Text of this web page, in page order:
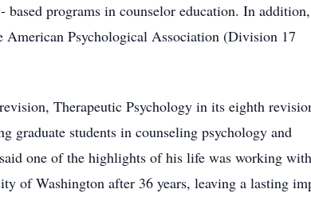
programs in counselor education. In
American Psychological Association (Division 17
Therapeutic Psychology in its eighth
graduate students in counseling psychology and
one of the highlights of his life was working
of Washington after 36 years, leaving a lasting